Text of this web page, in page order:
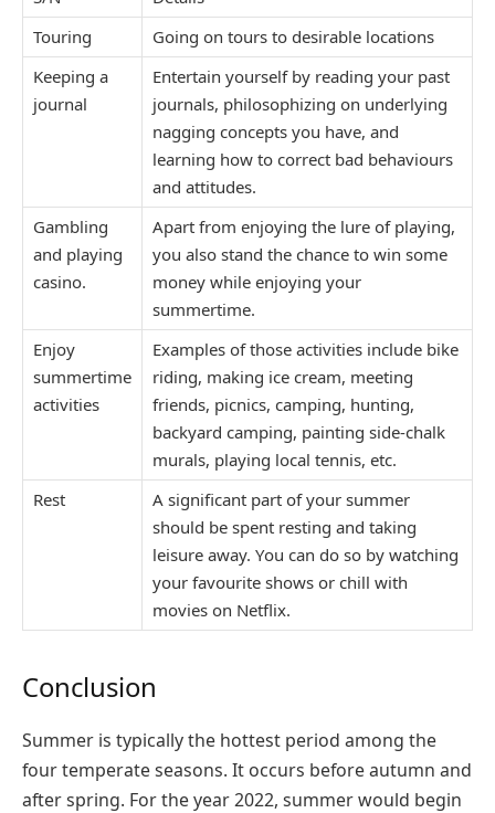
Touring
Going on tours to desirable locations
Keeping a
journal
Entertain yourself by reading your past
journals, philosophizing on underlying
nagging concepts you have, and
learning how to correct bad behaviours
and attitudes.
Gambling
and playing
casino.
Apart from enjoying the lure of playing,
you also stand the chance to win some
money while enjoying your
summertime.
Enjoy
summertime
activities
Examples of those activities include bike
riding, making ice cream, meeting
friends, picnics, camping, hunting,
backyard camping, painting side-chalk
murals, playing local tennis, etc.
Rest
A significant part of your summer
should be spent resting and taking
leisure away. You can do so by watching
your favourite shows or chill with
movies on Netflix.
Conclusion
Summer is typically the hottest period among the
four temperate seasons. It occurs before autumn and
after spring. For the year 2022, summer would begin